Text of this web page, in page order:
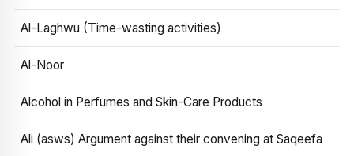
Al-Laghwu (Time-wasting activities)
Al-Noor
Alcohol in Perfumes and Skin-Care Products
Ali (asws) Argument against their convening at Saqeefa